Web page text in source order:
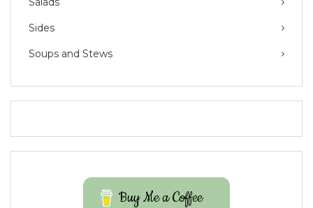
Sides
Soups and Stews
Buy Me a Coffee